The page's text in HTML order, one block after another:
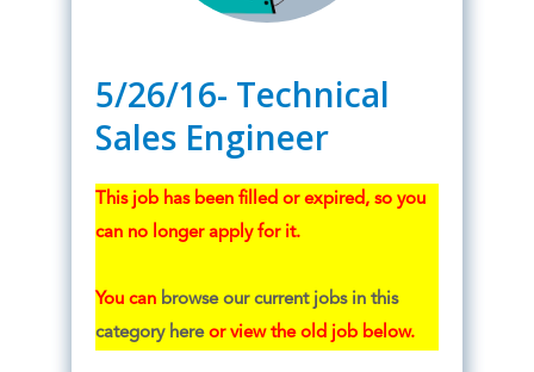
5/26/16- Technical
Sales Engineer
This job has been filled or expired, so you
can no longer apply for it.
You can browse our current jobs in this
category hereor view the old job below.